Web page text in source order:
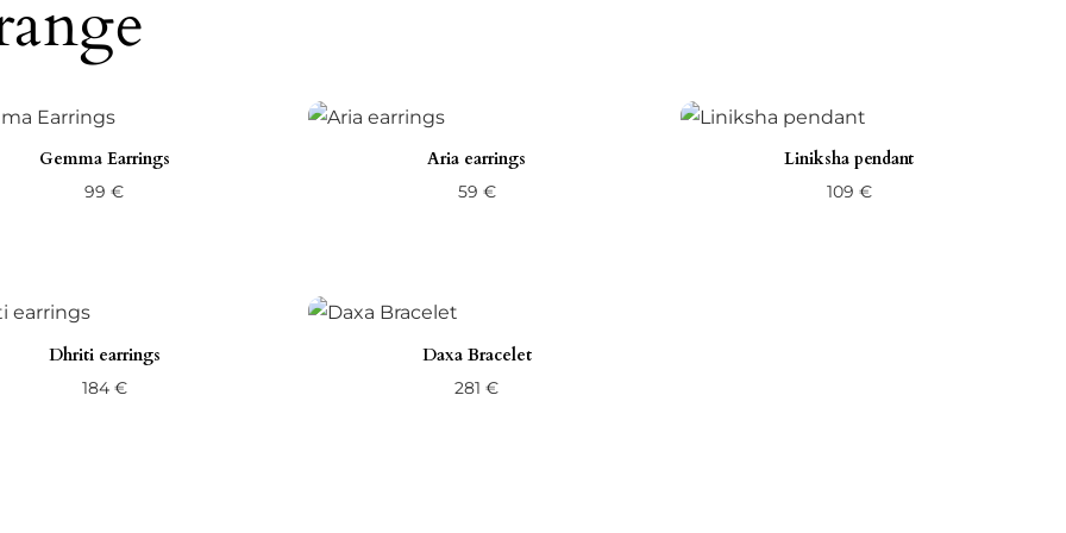
Gemma Earrings
99€
Aria earrings
59 €
Liniksha pendant
109 €
Dhriti earrings
184 €
Daxa Bracelet
281€